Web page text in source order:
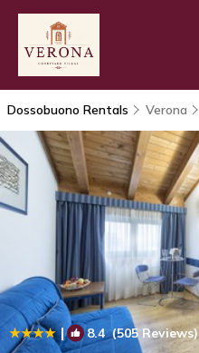
Dossobuono Rentals Verona
| 8.4(505 Reviews)